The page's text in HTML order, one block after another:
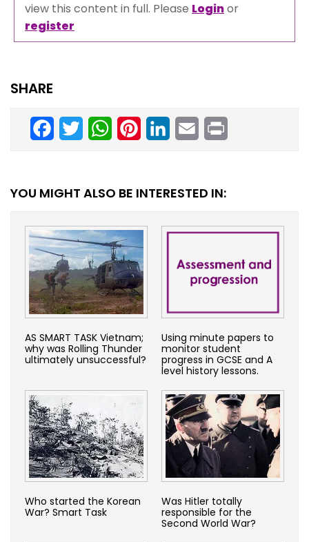
view this content in full. Please Loginor
register
SHARE
Facebook
TwitterWhatsAppPinterestLinkedInEmail
YOU MIGHT ALSO BE INTERESTED IN:
AS SMART TASK Vietnam;
why was Rolling Thunder
ultimately unsuccessful?
Using minute papers to
monitor student
progress in GCSE and A
level history lessons.
Who started the Korean
War? Smart Task
Was Hitler totally
responsible for the
Second World War?